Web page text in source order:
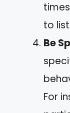
to
Be
For